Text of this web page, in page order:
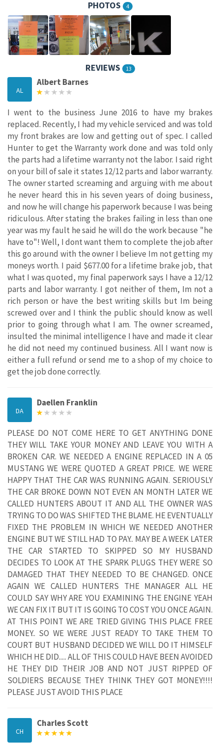
PHOTOS 4
REVIEWS 13
AL
Albert Barnes
I went to the business June 2016 to have my brakes
replaced. Recently, I had my vehicle serviced and was told
my front brakes are low and getting out of spec. I called
Hunter to get the Warranty work done and was told only
the parts had a lifetime warranty not the labor. I said right
on your bill of sale it states 12/12 parts and labor warranty.
The owner started screaming and arguing with me about
he never heard this in his seven years of doing business,
and now he will change his paperwork because I was being
ridiculous. After stating the brakes failing in less than one
year was my fault he said he will do the work because "he
have to"! Well, I dont want them to complete the job after
this go around with the owner I believe Im not getting my
moneys worth. I paid $677.00 for a lifetime brake job, that
what I was quoted, my final paperwork says I have a 12/12
parts and labor warranty. I got neither of them, Im not a
rich person or have the best writing skills but Im being
screwed over and I think the public should know as well
prior to going through what I am. The owner screamed,
insulted the minimal intelligence I have and made it clear
he did not need my continued business. All I want now is
either a full refund or send me to a shop of my choice to
get the job done correctly.
DA
Daellen Franklin
PLEASE DO NOT COME HERE TO GET ANYTHING DONE
THEY WILL TAKE YOUR MONEY AND LEAVE YOU WITH A
BROKEN CAR. WE NEEDED A ENGINE REPLACED IN A 05
MUSTANG WE WERE QUOTED A GREAT PRICE. WE WERE
HAPPY THAT THE CAR WAS RUNNING AGAIN. SERIOUSLY
THE CAR BROKE DOWN NOT EVEN AN MONTH LATER WE
CALLED HUNTERS ABOUT IT AND ALL THE OWNER WAS
TRYING TO DO WAS SHIFTED THE BLAME. HE EVENTUALLY
FIXED THE PROBLEM IN WHICH WE NEEDED ANOTHER
ENGINE BUT WE STILL HAD TO PAY.. MAY BE A WEEK LATER
THE CAR STARTED TO SKIPPED SO MY HUSBAND
DECIDES TO LOOK AT THE SPARK PLUGS THEY WERE SO
DAMAGED THAT THEY NEEDED TO BE CHANGED. ONCE
AGAIN WE CALLED HUNTERS THE MANAGER ALL HE
COULD SAY WHY ARE YOU EXAMINING THE ENGINE YEAH
WE CAN FIX IT BUT IT IS GOING TO COST YOU ONCE AGAIN.
AT THIS POINT WE ARE TRIED GIVING THIS PLACE FREE
MONEY.. SO WE WERE JUST READY TO TAKE THEM TO
COURT BUT HUSBAND DECIDED WE WILL DO IT HIMSELF
WHICH HE DID..... ALL OF THIS COULD HAVE BEEN AVOIDED
HE THEY DID THEIR JOB AND NOT JUST RIPPED OF
SOLDIERS BECAUSE THEY THINK THEY GOT MONEY!!!!
PLEASE JUST AVOID THIS PLACE
CH
Charles Scott